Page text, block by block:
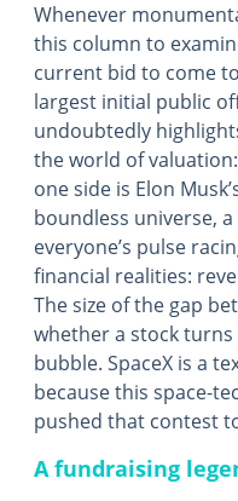
Whenever
this column to
current bid to come
largest initial public
undoubtedly
the world of
one side is Elon
boundless universe,
everyone’s pulse
financial realities:
The size of the gap
whether a stock
bubble. SpaceX is a
because this space-
pushed that contest
A fundraising